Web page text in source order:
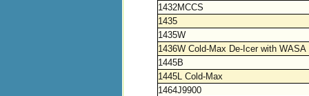
1432MCCS
1435
1435W
1436W Cold-Max De-Icer with WASA
1445B
1445L Cold-Max
1464J9900